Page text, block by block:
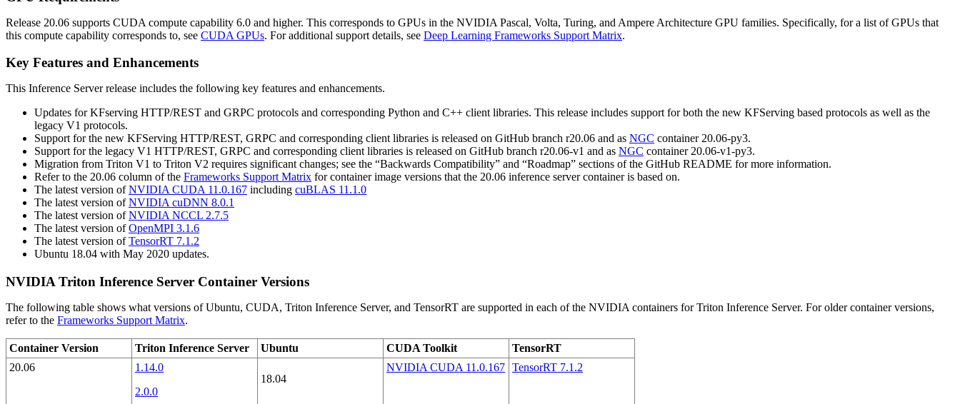
Release 20.06 supports CUDA compute capability 6.0 and higher. This corresponds to GPUs in the NVIDIA Pascal, Volta, Turing, and Ampere Architecture GPU families. Specifically, for a list of GPUs that
this compute capability corresponds to, see CUDA GPUs. For additional support details, see Deep Learning Frameworks Support Matrix.
Key Features and Enhancements
This Inference Serverrelease includes the following key features and enhancements.
Updates for KFserving HTTP/REST and GRPC protocols and corresponding Python and C++ client libraries. This release includes support for both the new KFServing based protocols as well as the
legacy V1 protocols.
Support for the new KFServing HTTP/REST, GRPC and corresponding client libraries is released on GitHub branch r20.06 and as NGC container 20.06-py3.
Support for the legacy V1 HTTP/REST, GRPC and corresponding client libraries is released on GitHub branch r20.06-v1 and as NGC container 20.06-v1-py3.
Migration from Triton V1 to Triton V2 requires significant changes; see the “Backwards Compatibility” and “Roadmap” sections of the GitHub README for more information.
Refer to the 20.06 column of the Frameworks Support Matrix for container image versions that the 20.06 inference server container is based on.
The latest version ofNVIDIA CUDA 11.0.167 including cuBLAS 11.1.0
The latest version ofNVIDIA cuDNN 8.0.1
The latest version ofNVIDIA NCCL 2.7.5
The latest version ofOpenMPI 3.1.6
The latest version ofTensorRT 7.1.2
Ubuntu 18.04 with May 2020 updates.
NVIDIA Triton Inference Server Container Versions
The following table shows what versions of Ubuntu, CUDA, Triton Inference Server, and TensorRT are supported in each of the NVIDIA containers for Triton Inference Server. For older container versions,
refer to the Frameworks Support Matrix.
Container Version Triton Inference Server Ubuntu CUDA Toolkit
TensorRT
20.06
1.14.0
2.0.0
18.04
NVIDIA CUDA 11.0.167 TensorRT 7.1.2